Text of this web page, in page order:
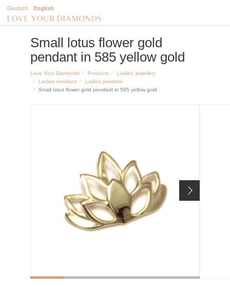
Deutsch English
Small lotus flower gold
pendant in 585 yellow gold
Love Your Diamonds Products
Ladies' jewellery
Ladies necklace
Ladies pendant
Small lotus flower gold pendant in 585 yellow gold